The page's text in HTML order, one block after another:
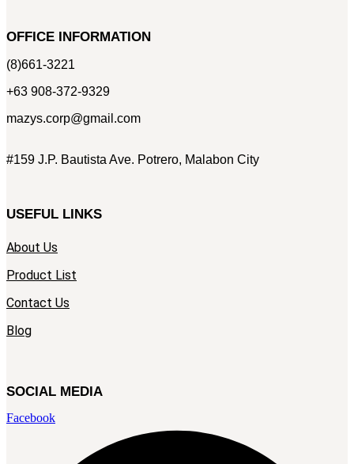
OFFICE INFORMATION
(8)661-3221
+63 908-372-9329
mazys.corp@gmail.com
#159 J.P. Bautista Ave. Potrero, Malabon City
USEFUL LINKS
About Us
Product List
Contact Us
Blog
SOCIAL MEDIA
Facebook